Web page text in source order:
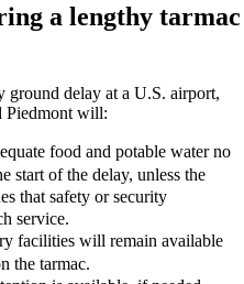
a lengthy tarmac
ground delay at a U.S. airport,
Piedmont will:
food and potable water no
start of the delay, unless the
that safety or security
service.
facilities will remain available
the tarmac.